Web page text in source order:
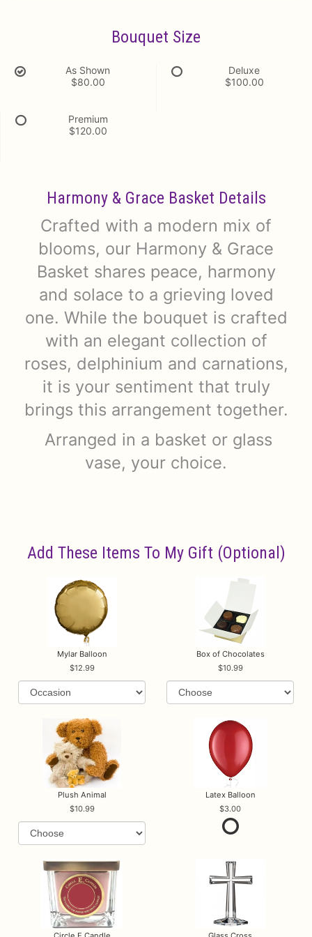
Bouquet Size
As Shown
$80.00
Deluxe
$100.00
Premium
$120.00
Harmony & Grace Basket Details
Crafted with a modern mix of
blooms, our Harmony & Grace
Basket shares peace, harmony
and solace to a grieving loved
one. While the bouquet is crafted
with an elegant collection of
roses, delphinium and carnations,
it is your sentiment that truly
brings this arrangement together.
Arranged in a basket or glass
vase, your choice.
Add These Items To My Gift (optional)
Mylar Balloon
12.99
Box of Chocolates
10.99
Plush Animal
10.99
Latex Balloon
3.00